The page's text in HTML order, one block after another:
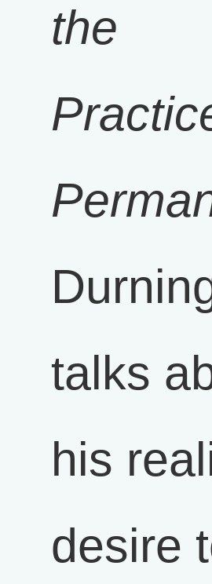
the
talks
his
desire